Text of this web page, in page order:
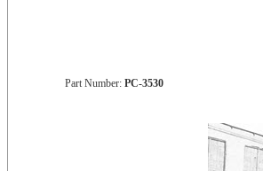
Part Number: PC-3530